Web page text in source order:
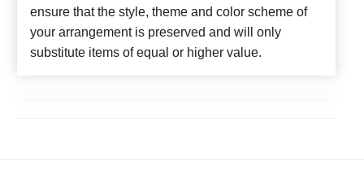
ensure that the style, theme and color scheme of
your arrangement is preserved and will only
substitute items of equal or higher value.